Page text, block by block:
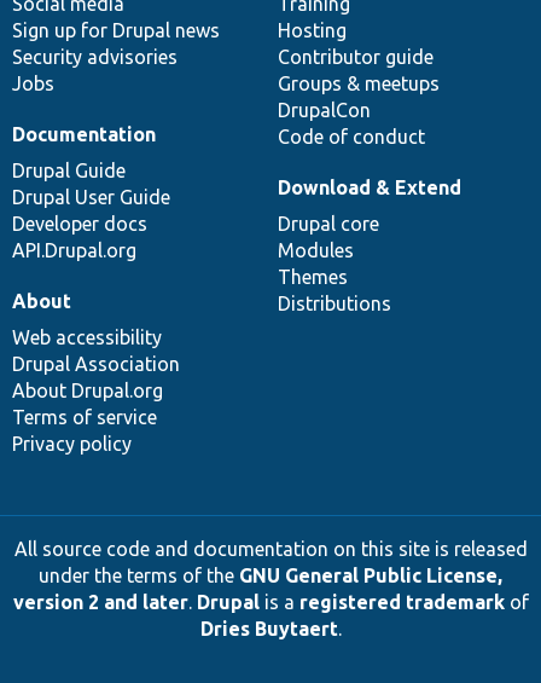
Sign up for Drupal news
Security advisories
Jobs
Hosting
Contributor guide
Groups & meetups
DrupalCon
Code of conduct
Documentation
Drupal Guide
Drupal User Guide
Developer docs
API.Drupal.org
Download & Extend
Drupal core
Modules
Themes
Distributions
About
Web accessibility
Drupal Association
About Drupal.org
Terms of service
Privacy policy
All source code and documentation on this site is released
under the terms of the GNU General Public License,
version 2 and later. Drupalis a registered trademarkof
Dries Buytaert.